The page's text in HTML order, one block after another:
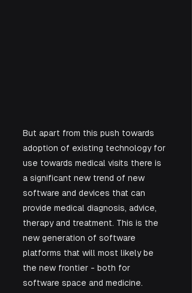
But apart from this push towards
adoption of existing technology for
use towards medical visits there is
a significant new trend of new
software and devices that can
provide medical diagnosis, advice,
therapy and treatment. This is the
new generation of software
platforms that will most likely be
the new frontier - both for
software space and medicine.